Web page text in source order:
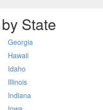
State
Georgia
Hawaii
Idaho
Illinois
Indiana